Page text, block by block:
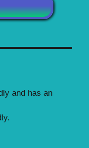
and has an